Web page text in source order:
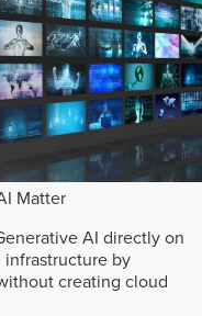
Matter
AI directly on
by
creating cloud